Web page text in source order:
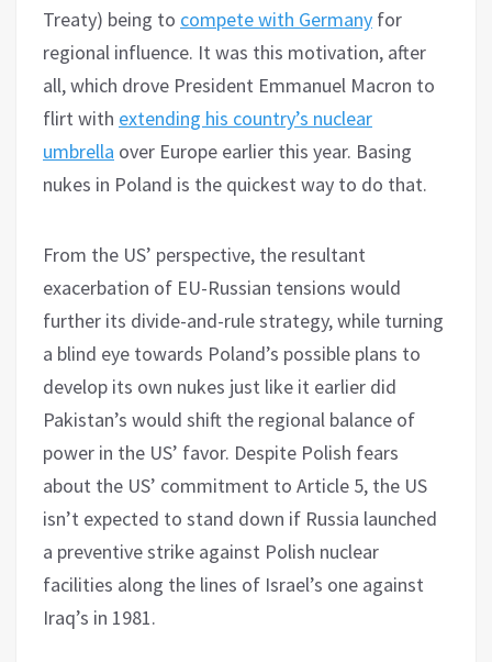
Treaty) being to compete with Germany for
regional influence. It was this motivation, after
all, which drove President Emmanuel Macron to
flirt with extending his country’s nuclear
umbrella over Europe earlier this year. Basing
nukes in Poland is the quickest way to do that.
From the US’ perspective, the resultant
exacerbation of EU-Russian tensions would
further its divide-and-rule strategy, while turning
a blind eye towards Poland’s possible plans to
develop its own nukes just like it earlier did
Pakistan’s would shift the regional balance of
power in the US’ favor. Despite Polish fears
about the US’ commitment to Article 5, the US
isn’t expected to stand down if Russia launched
a preventive strike against Polish nuclear
facilities along the lines of Israel’s one against
Iraq’s in 1981.